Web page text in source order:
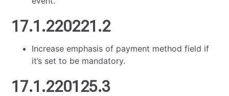
17.1.220221.2
Increase emphasis of payment method field if
it’s set to be mandatory.
17.1.220125.3